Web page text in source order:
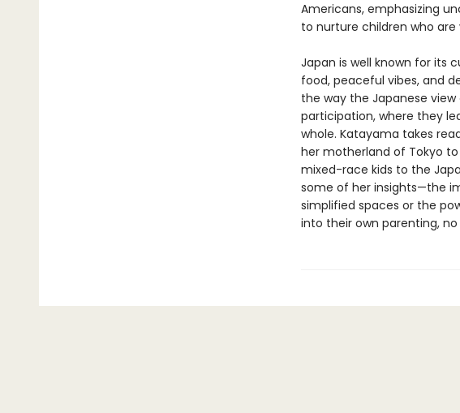
Americans, emphasizing
to nurture children who
Japan is well known for its
food, peaceful vibes, and
the way the Japanese
participation, where they
whole. Katayama takes
her motherland of Tokyo
mixed-race kids to the
some of her insights—the
simplified spaces or the
into their own parenting,